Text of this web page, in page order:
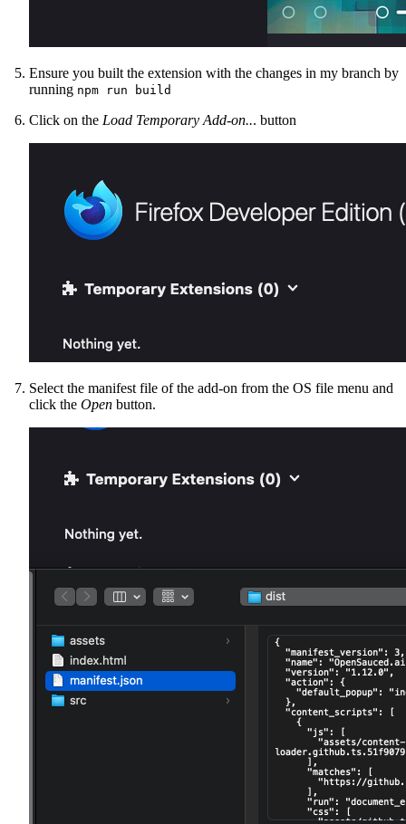
Ensure you built the extension with the changes in my branch by
running npm run build
Click on the Load Temporary Add-on... button
Select the manifest file of the add-on from the OS file menu and
click the Open button.